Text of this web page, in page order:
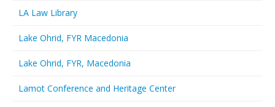
LA Law Library
Lake Ohrid, FYR Macedonia
Lake Ohrid, FYR, Macedonia
Lamot Conference and Heritage Center